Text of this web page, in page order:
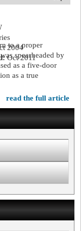
2004
Oct 2011
to a proper
spearheaded by
as a five-door
as a true
read the full article